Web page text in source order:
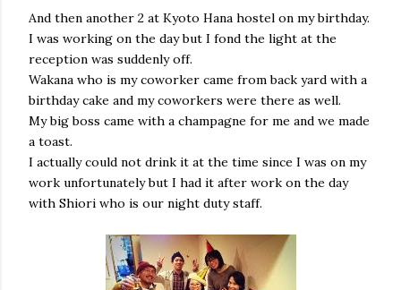
And then another 2 at Kyoto Hana hostel on my birthday.
I was working on the day but I fond the light at the
reception was suddenly off.
Wakana who is my coworker came from back yard with a
birthday cake and my coworkers were there as well.
My big boss came with a champagne for me and we made
a toast.
I actually could not drink it at the time since I was on my
work unfortunately but I had it after work on the day
with Shiori who is our night duty staff.